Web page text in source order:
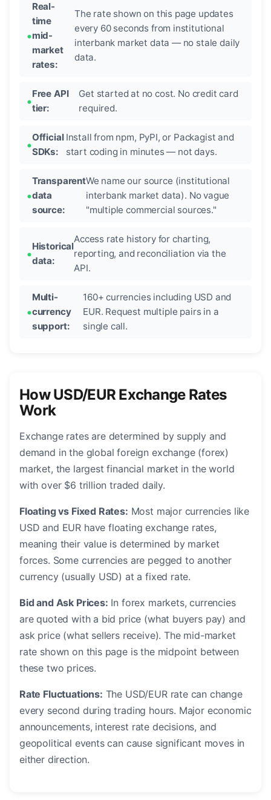
Real-
time
mid-
market
rates:
The rate shown on this page updates
every 60 seconds from institutional
interbank market data — no stale daily
data.
Free API
tier:
Get started at no cost. No credit card
required.
Official
SDKs:
Install from npm, PyPI, or Packagist and
start coding in minutes — not days.
Transparent
data
source:
We name our source (institutional
interbank market data). No vague
"multiple commercial sources."
Historical
data:
Access rate history for charting,
reporting, and reconciliation via the
API.
Multi-
currency
support:
160+ currencies including USD and
EUR. Request multiple pairs in a
single call.
How USD/EUR Exchange Rates
Work
Exchange rates are determined by supply and
demand in the global foreign exchange (forex)
market, the largest financial market in the world
with over $6 trillion traded daily.
Floating vs Fixed Rates: Most major currencies like
USD and EUR have floating exchange rates,
meaning their value is determined by market
forces. Some currencies are pegged to another
currency (usually USD) at a fixed rate.
Bid and Ask Prices: In forex markets, currencies
are quoted with a bid price (what buyers pay) and
ask price (what sellers receive). The mid-market
rate shown on this page is the midpoint between
these two prices.
Rate Fluctuations: The USD/EUR rate can change
every second during trading hours. Major economic
announcements, interest rate decisions, and
geopolitical events can cause significant moves in
either direction.